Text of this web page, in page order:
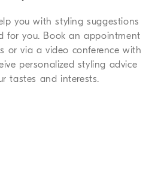
you with styling suggestions
for you. Book an appointment
or via a video conference with
personalized styling advice
tastes and interests.